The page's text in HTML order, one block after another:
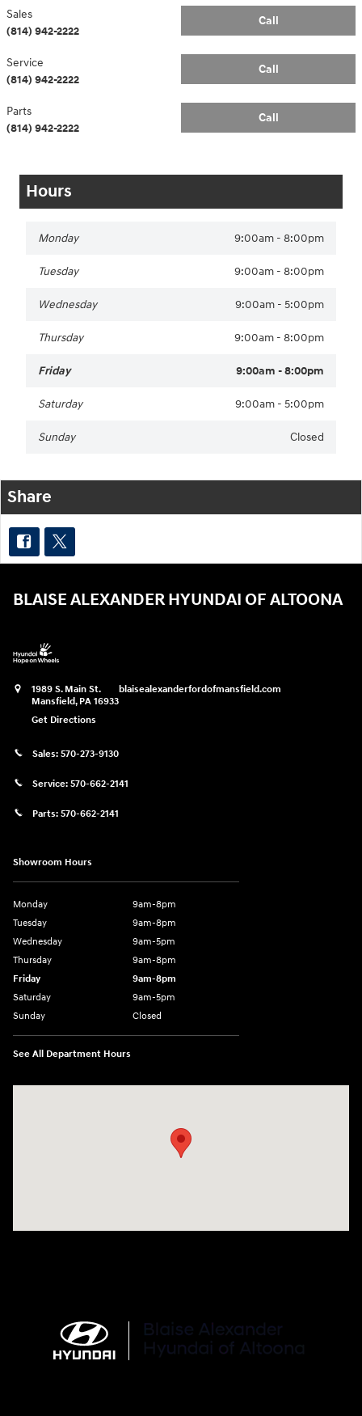
Call
Sales
(814) 942-2222
Call
Service
(814) 942-2222
Call
Parts
(814) 942-2222
Hours
Monday 9:00am - 8:00pm
Tuesday 9:00am - 8:00pm
Wednesday 9:00am - 5:00pm
Thursday 9:00am - 8:00pm
Friday 9:00am - 8:00pm
Saturday 9:00am - 5:00pm
Sunday Closed
Share
BLAISE ALEXANDER HYUNDAI OF ALTOONA
1989 S. Main St.
Mansfield, PA 16933
blaisealexanderfordofmansfield.com
Get Directions
Sales: 570-273-9130
Service: 570-662-2141
Parts: 570-662-2141
Showroom Hours
Monday
9am-8pm
Tuesday
9am-8pm
Wednesday
9am-5pm
Thursday
9am-8pm
Friday
9am-8pm
Saturday
9am-5pm
Sunday
Closed
See All Department Hours